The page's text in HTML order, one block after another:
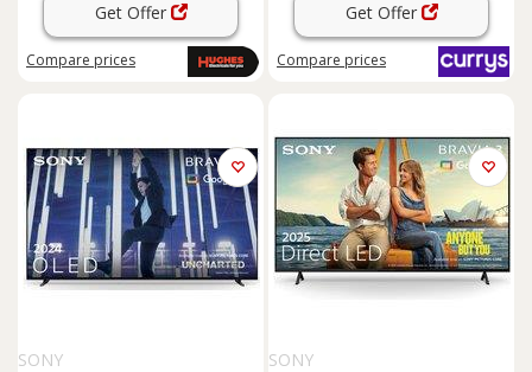
Get Offer
Compare prices
Get Offer
Compare prices
SONY
SONY